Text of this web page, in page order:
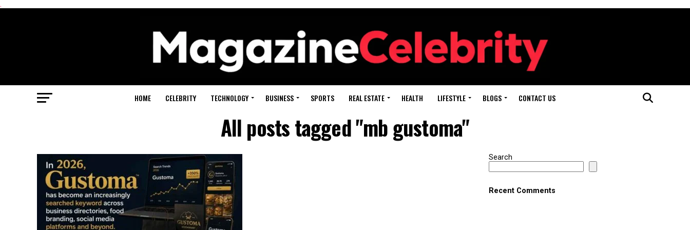
.
HOME CELEBRITY TECHNOLOGY BUSINESS SPORTS REAL ESTATE HEALTH LIFESTYLE BLOGS CONTACT US
All posts tagged "mb gustoma"
Search
Recent Comments